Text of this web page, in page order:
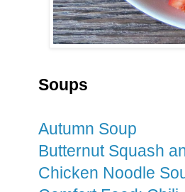
Soups
Autumn Soup
Butternut Squash
Chicken Noodle